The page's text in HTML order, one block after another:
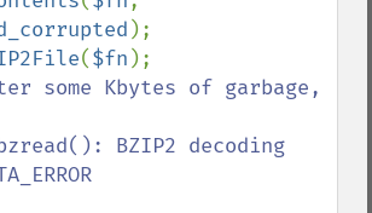
($fn
some Kbytes of garbage,
BZIP2 decoding